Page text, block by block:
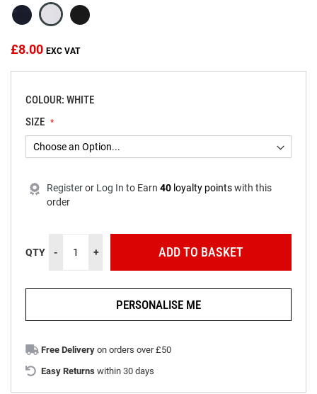
£8.00
COLOUR: WHITE
SIZE
Register or Log In to Earn 40 loyalty points with this
order
QTY - + ADD TO BASKET
PERSONALISE ME
Free Delivery on orders over £50
Easy Returns within 30 days
images
gallery